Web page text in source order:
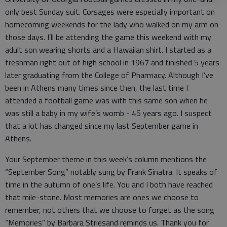
only best Sunday suit. Corsages were especially important on
homecoming weekends for the lady who walked on my arm on
those days. I’ll be attending the game this weekend with my
adult son wearing shorts and a Hawaiian shirt. I started as a
freshman right out of high school in 1967 and finished 5 years
later graduating from the College of Pharmacy. Although I’ve
been in Athens many times since then, the last time I
attended a football game was with this same son when he
was still a baby in my wife’s womb - 45 years ago. I suspect
that a lot has changed since my last September game in
Athens.
Your September theme in this week’s column mentions the
“September Song” notably sung by Frank Sinatra. It speaks of
time in the autumn of one’s life. You and I both have reached
that mile-stone. Most memories are ones we choose to
remember, not others that we choose to forget as the song
“Memories” by Barbara Striesand reminds us. Thank you for